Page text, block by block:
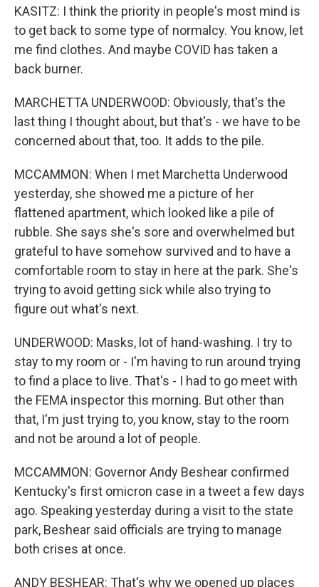
KASITZ: I think the priority in people's most mind is
to get back to some type of normalcy. You know, let
me find clothes. And maybe COVID has taken a
back burner.
MARCHETTA UNDERWOOD: Obviously, that's the
last thing I thought about, but that's - we have to be
concerned about that, too. It adds to the pile.
MCCAMMON: When I met Marchetta Underwood
yesterday, she showed me a picture of her
flattened apartment, which looked like a pile of
rubble. She says she's sore and overwhelmed but
grateful to have somehow survived and to have a
comfortable room to stay in here at the park. She's
trying to avoid getting sick while also trying to
figure out what's next.
UNDERWOOD: Masks, lot of hand-washing. I try to
stay to my room or - I'm having to run around trying
to find a place to live. That's - I had to go meet with
the FEMA inspector this morning. But other than
that, I'm just trying to, you know, stay to the room
and not be around a lot of people.
MCCAMMON: Governor Andy Beshear confirmed
Kentucky's first omicron case in a tweet a few days
ago. Speaking yesterday during a visit to the state
park, Beshear said officials are trying to manage
both crises at once.
ANDY BESHEAR: That's why we opened up places